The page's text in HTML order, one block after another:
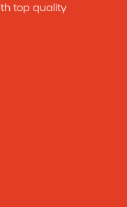
top quality